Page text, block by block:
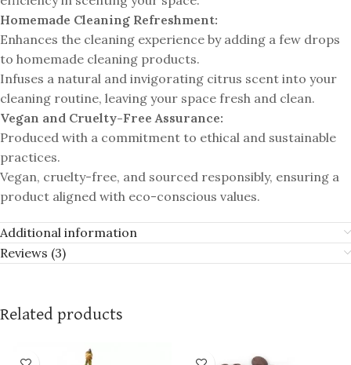
Homemade Cleaning Refreshment:
Enhances the cleaning experience by adding a few drops
to homemade cleaning products.
Infuses a natural and invigorating citrus scent into your
cleaning routine, leaving your space fresh and clean.
Vegan and Cruelty-Free Assurance:
Produced with a commitment to ethical and sustainable
practices.
Vegan, cruelty-free, and sourced responsibly, ensuring a
product aligned with eco-conscious values.
Additional information
Reviews (3)
Related products